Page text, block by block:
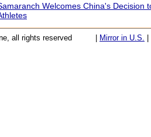
Welcomes China's Decision
all rights reserved Mirror in U.S.